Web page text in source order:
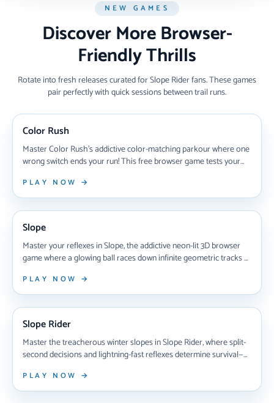
NEW GAMES
Discover More Browser-
Friendly Thrills
Rotate into fresh releases curated for Slope Rider fans. These games
pair perfectly with quick sessions between trail runs.
Color Rush
Master Color Rush's addictive color-matching parkour where one
wrong switch ends your run! This free browser game tests your
mid-air to survive. Learn pro strategies, unlock new worlds with
chameleons, and perfect your timing to dominate increasingly
brutal levels in 2025's most challenging autorunner.
PLAY NOW →
NEW ARRIVAL
Slope
Master your reflexes in Slope, the addictive neon-lit 3D browser
game where a glowing ball races down infinite geometric tracks at
gaps, and chase global high scores in this instantly playable
gaming classic that's hooked millions since 2014.
PLAY NOW →
NEW ARRIVAL
Slope Rider
Master the treacherous winter slopes in Slope Rider, where split-
second decisions and lightning-fast reflexes determine survival—
sleds while racing through stunning 3D terrain that never plays
the same way twice.
PLAY NOW →
NEW ARRIVAL